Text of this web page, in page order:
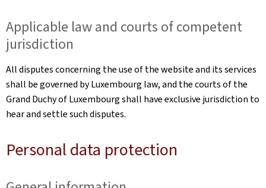
Applicable law and courts of competent
jurisdiction
All disputes concerning the use of the website and its services
shall be governed by Luxembourg law, and the courts of the
Grand Duchy of Luxembourg shall have exclusive jurisdiction to
hear and settle such disputes.
Personal data protection